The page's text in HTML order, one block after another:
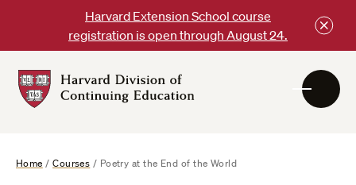
content
Harvard Extension School course
registration is open through August 24.
DCE
Home /Courses / Poetry at the End of the World